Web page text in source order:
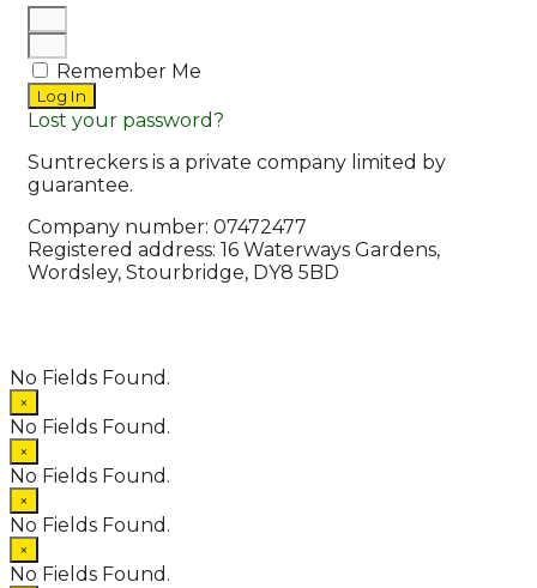
Remember Me
Log In
Lost your password?
Suntreckers is a private company limited by
guarantee.
Company number: 07472477
Registered address: 16 Waterways Gardens,
Wordsley, Stourbridge, DY8 5BD
No Fields Found.
×
No Fields Found.
×
No Fields Found.
×
No Fields Found.
×
No Fields Found.